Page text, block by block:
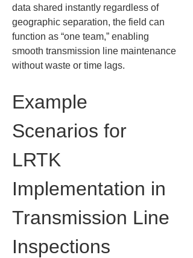
data shared instantly regardless of
geographic separation, the field can
function as “one team,” enabling
smooth transmission line maintenance
without waste or time lags.
Example
Scenarios for
LRTK
Implementation in
Transmission Line
Inspections